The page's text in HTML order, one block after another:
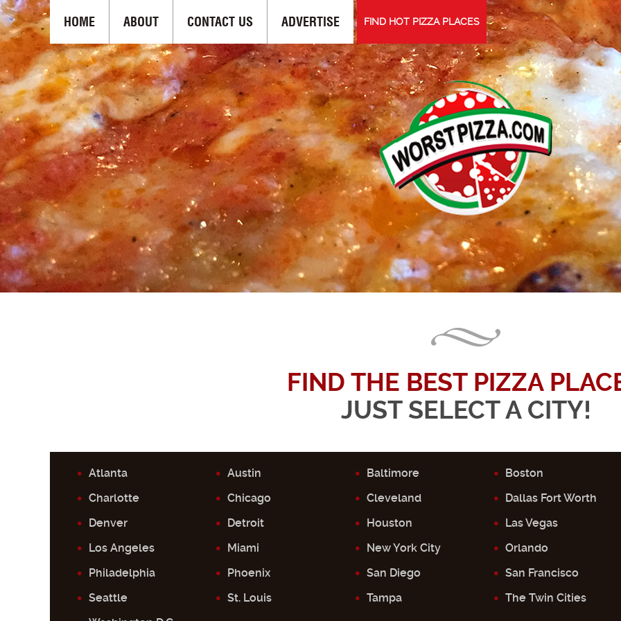
HOME ABOUT CONTACT US ADVERTISE FIND HOT PIZZA PLACES
FIND THE BEST PIZZA
JUST SELECT A CITY!
Atlanta Austin Baltimore
Boston
Charlotte
Chicago Cleveland
Dallas Fort Worth
Denver
Detroit Houston
Las Vegas
Los Angeles
Miami New York City
Orlando
Philadelphia
Phoenix San Diego
San Francisco
Seattle
St. Louis Tampa
The Twin Cities